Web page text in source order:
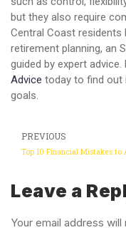
but they also require
Central Coast
retirement planning, an
guided by expert
Advice today to find out
goals.
PREVIOUS
Leave a
Your email address